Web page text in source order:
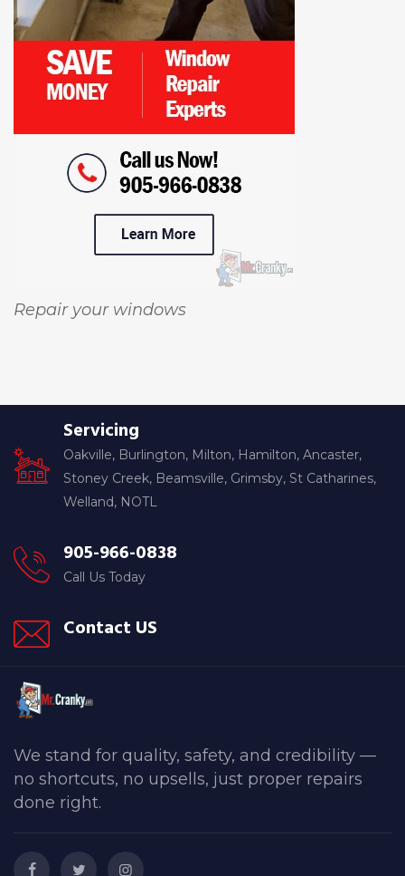
Repair your windows
Servicing
Oakville, Burlington, Milton, Hamilton, Ancaster,
Stoney Creek, Beamsville, Grimsby, St Catharines,
Welland, NOTL
905-966-0838
Call Us Today
Contact US
We stand for quality, safety, and credibility —
no shortcuts, no upsells, just proper repairs
done right.